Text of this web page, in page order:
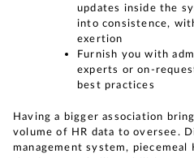
updates inside the
into consistence,
exertion
Furnish you with
experts or on-
best practices
Having a bigger association
volume of HR data to oversee.
management system,